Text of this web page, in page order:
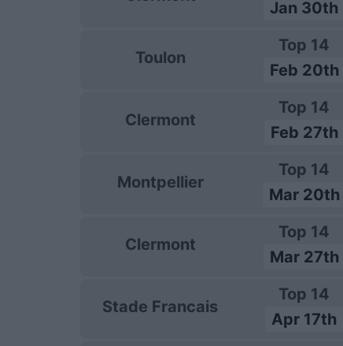
Jan 30th
Toulon
Top 14
Feb 20th
Clermont
Top 14
Feb 27th
Montpellier
Top 14
Mar 20th
Clermont
Top 14
Mar 27th
Stade Francais
Top 14
Apr 17th